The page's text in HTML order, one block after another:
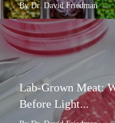
By Dr. David Friedman
Lab-Grown Meat:
Before Light...